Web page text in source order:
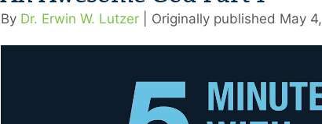
By Dr. Erwin W. Lutzer | Originally published May